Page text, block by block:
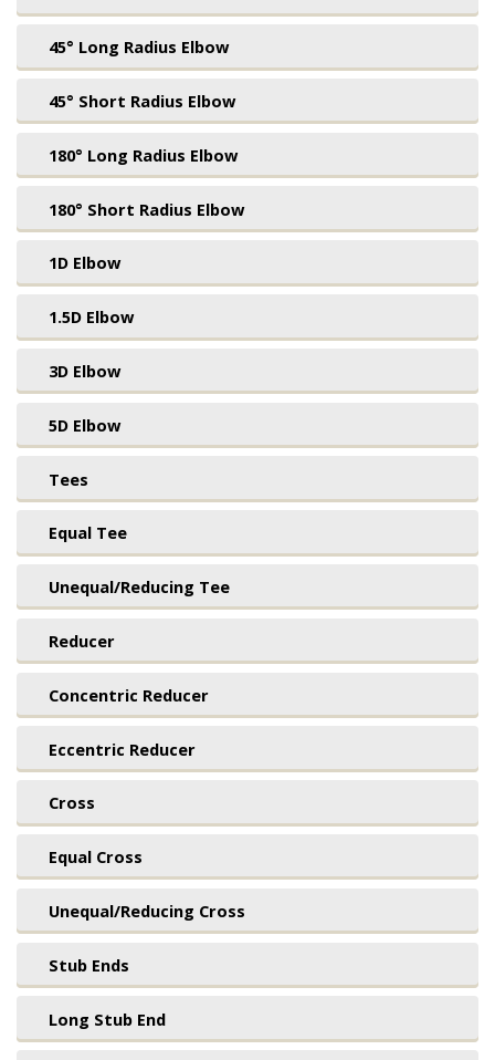
45° Long Radius Elbow
45° Short Radius Elbow
180° Long Radius Elbow
180° Short Radius Elbow
1D Elbow
1.5D Elbow
3D Elbow
5D Elbow
Tees
Equal Tee
Unequal/Reducing Tee
Reducer
Concentric Reducer
Eccentric Reducer
Cross
Equal Cross
Unequal/Reducing Cross
Stub Ends
Long Stub End